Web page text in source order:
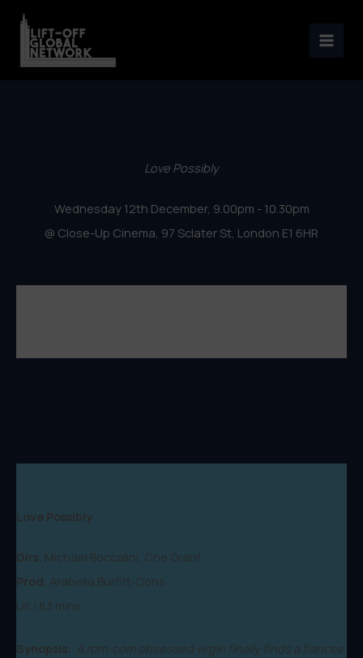
content
London Lift-Off Film Festival
2018 – Love Possibly
Love Possibly
Wednesday 12th December, 9.00pm - 10.30pm
@ Close-Up Cinema, 97 Sclater St, London E1 6HR
Love Possibly
Dirs. Michael Boccalini, Che Grant
Prod. Arabella Burfitt-Dons
UK | 83 mins
Synopsis: A rom-com obsessed virgin finally finds a fiancee